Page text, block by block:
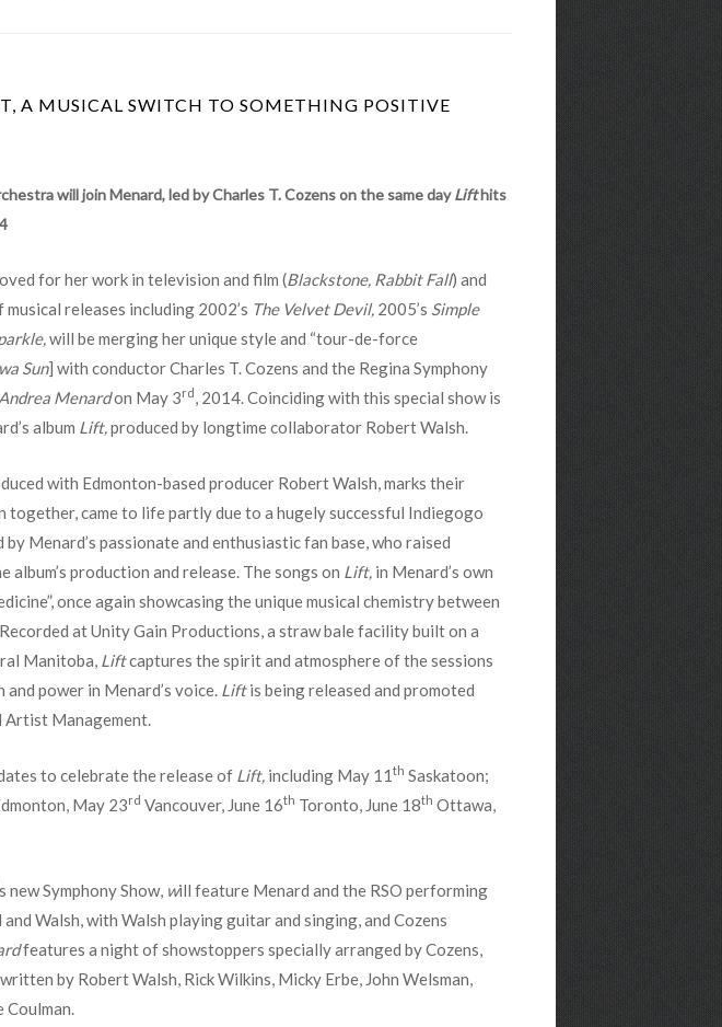
A MUSICAL SWITCH TO SOMETHING POSITIVE
will join Menard, led by Charles T. Cozens on the same dayLifthits
for her work in television and film (Blackstone, Rabbit Fall) and
releases including 2002’s The Velvet Devil, 2005’s Simple
will be merging her unique style and “tour-de-force
Sun] with conductor Charles T. Cozens and the Regina Symphony
Menardon May 3rd , 2014. Coinciding with this special show is
album Lift,produced by longtime collaborator Robert Walsh.
with Edmonton-based producer Robert Walsh, marks their
came to life partly due to a hugely successful Indiegogo
Menard’s passionate and enthusiastic fan base, who raised
album’s production and release. The songs on Lift, in Menard’s own
once again showcasing the unique musical chemistry between
at Unity Gain Productions, a straw bale facility built on a
Manitoba, Liftcaptures the spirit and atmosphere of the sessions
power in Menard’s voice. Liftis being released and promoted
Management.
to celebrate the release of Lift, including May 11 th Saskatoon;
May 23rd Vancouver, June 16th Toronto, June 18th Ottawa,
new Symphony Show, will feature Menard and the RSO performing
Walsh, with Walsh playing guitar and singing, and Cozens
features a night of showstoppers specially arranged by Cozens,
by Robert Walsh, Rick Wilkins, Micky Erbe, John Welsman,
Coulman.